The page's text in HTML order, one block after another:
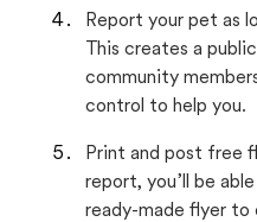
Report your pet as
This creates a
community
control to help you.
Print and post free
report, you’ll be
ready-made flyer to